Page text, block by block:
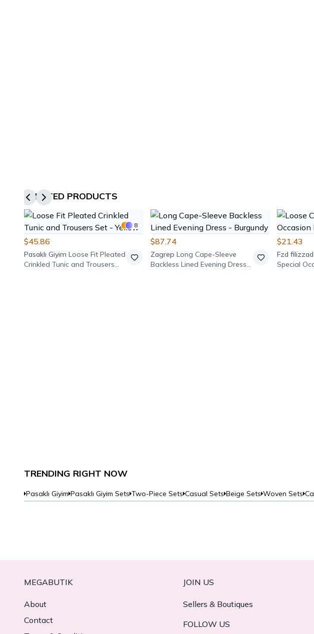
RELATED PRODUCTS
8
$45.86
Pasaklı Giyim Loose Fit Pleated
Crinkled Tunic and Trousers
$87.74
Zagrep Long Cape-Sleeve
Backless Lined Evening Dress -
$21.43
Fzd
Special
TRENDING RIGHT NOW
Pasaklı Giyim Pasaklı Giyim Sets Two-Piece Sets Casual Sets Beige Sets Woven Sets
MEGABUTIK
About
Contact
JOIN US
Sellers & Boutiques
FOLLOW US